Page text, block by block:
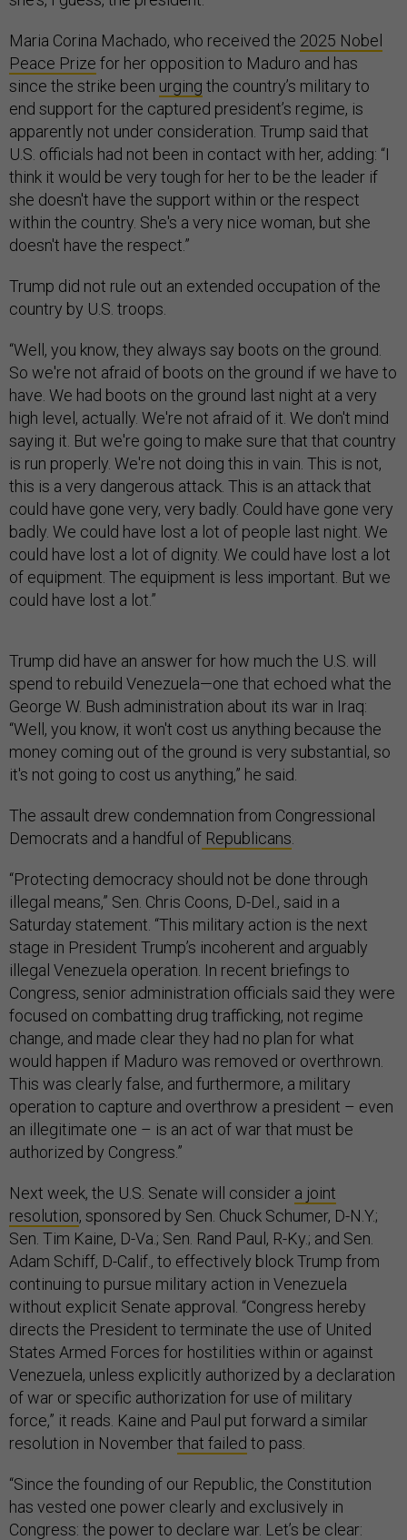
Maria Corina Machado, who received the 2025 Nobel
Peace Prize for her opposition to Maduro and has
since the strike been urging the country’s military to
end support for the captured president’s regime, is
apparently not under consideration. Trump said that
U.S. officials had not been in contact with her, adding: “I
think it would be very tough for her to be the leader if
she doesn't have the support within or the respect
within the country. She's a very nice woman, but she
doesn't have the respect.”
Trump did not rule out an extended occupation of the
country by U.S. troops.
“Well, you know, they always say boots on the ground.
So we're not afraid of boots on the ground if we have to
have. We had boots on the ground last night at a very
high level, actually. We're not afraid of it. We don't mind
saying it. But we're going to make sure that that country
is run properly. We're not doing this in vain. This is not,
this is a very dangerous attack. This is an attack that
could have gone very, very badly. Could have gone very
badly. We could have lost a lot of people last night. We
could have lost a lot of dignity. We could have lost a lot
of equipment. The equipment is less important. But we
could have lost a lot.”
Trump did have an answer for how much the U.S. will
spend to rebuild Venezuela—one that echoed what the
George W. Bush administration about its war in Iraq:
“Well, you know, it won't cost us anything because the
money coming out of the ground is very substantial, so
it's not going to cost us anything,” he said.
The assault drew condemnation from Congressional
Democrats and a handful of Republicans
“Protecting democracy should not be done through
illegal means,” Sen. Chris Coons, D-Del., said in a
Saturday statement. “This military action is the next
stage in President Trump’s incoherent and arguably
illegal Venezuela operation. In recent briefings to
Congress, senior administration officials said they were
focused on combatting drug trafficking, not regime
change, and made clear they had no plan for what
would happen if Maduro was removed or overthrown.
This was clearly false, and furthermore, a military
operation to capture and overthrow a president – even
an illegitimate one – is an act of war that must be
authorized by Congress.”
Next week, the U.S. Senate will consider a joint
resolution, sponsored by Sen. Chuck Schumer, D-N.Y.;
Sen. Tim Kaine, D-Va.; Sen. Rand Paul, R-Ky.; and Sen.
Adam Schiff, D-Calif., to effectively block Trump from
continuing to pursue military action in Venezuela
without explicit Senate approval. “Congress hereby
directs the President to terminate the use of United
States Armed Forces for hostilities within or against
Venezuela, unless explicitly authorized by a declaration
of war or specific authorization for use of military
force,” it reads. Kaine and Paul put forward a similar
resolution in Novemberthat failed to pass.
“Since the founding of our Republic, the Constitution
has vested one power clearly and exclusively in
Congress: the power to declare war. Let’s be clear: